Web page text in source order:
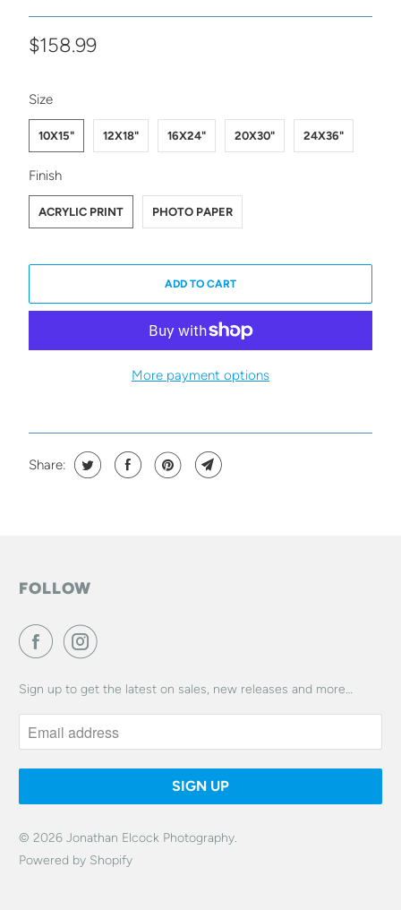
$158.99
Size
SWATCH-10X15
10X15"
SWATCH-12X18
12X18"
SWATCH-16X24
16X24"
SWATCH-20X30
20X30"
SWATCH-24X36
24X36"
Finish
SWATCH-ACRYLIC-PRINT
ACRYLIC PRINT
SWATCH-PHOTO-PAPER
PHOTO PAPER
ADD TO CART
More payment options
Share:
FOLLOW
Sign up to get the latest on sales, new releases and more…
© 2026Jonathan Elcock Photography.
Powered by Shopify